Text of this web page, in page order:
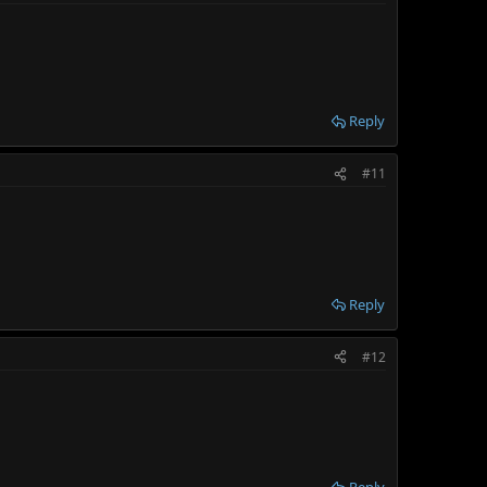
Reply
#11
Reply
#12